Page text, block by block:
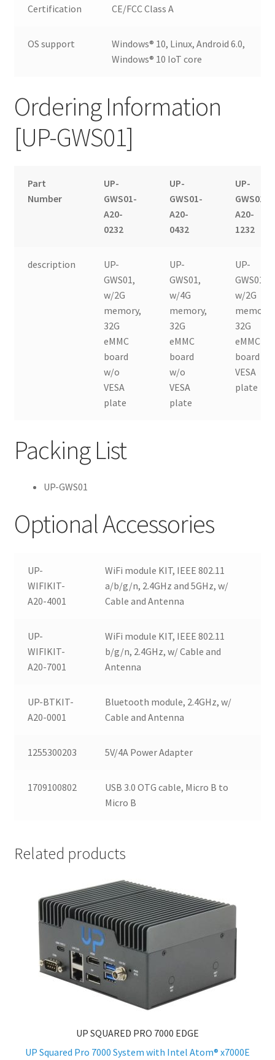
Certification CE/FCC Class A
OS support
Windows® 10, Linux, Android 6.0,
Windows® 10 IoT core
Ordering Information
[UP-GWS01]
Part
Number
UP-
GWS01-
A20-
0232
UP-
GWS01-
A20-
0432
UP-
GWS01-
A20-
1232
description
UP-
GWS01,
w/2G
memory,
32G
eMMC
board
w/o
VESA
plate
UP-
GWS01,
w/4G
memory,
32G
eMMC
board
w/o
VESA
plate
UP-
GWS01,
w/2G
memory,
32G
eMMC
board w/
VESA
plate
Packing List
UP-GWS01
Optional Accessories
UP-
WIFIKIT-
A20-4001
WiFi module KIT, IEEE 802.11
a/b/g/n, 2.4GHz and 5GHz, w/
Cable and Antenna
UP-
WIFIKIT-
A20-7001
WiFi module KIT, IEEE 802.11
b/g/n, 2.4GHz, w/ Cable and
Antenna
UP-BTKIT-
A20-0001
Bluetooth module, 2.4GHz, w/
Cable and Antenna
1255300203 5V/4A Power Adapter
1709100802
USB 3.0 OTG cable, Micro B to
Micro B
Related products
UP SQUARED PRO 7000 EDGE
UP Squared Pro 7000 System with Intel Atom® x7000E